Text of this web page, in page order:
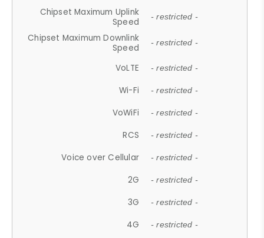
Chipset Maximum Uplink
Speed
- restricted -
Chipset Maximum Downlink
Speed
- restricted -
VoLTE - restricted -
Wi-Fi - restricted -
VoWiFi - restricted -
RCS - restricted -
Voice over Cellular - restricted -
2G - restricted -
3G - restricted -
4G - restricted -